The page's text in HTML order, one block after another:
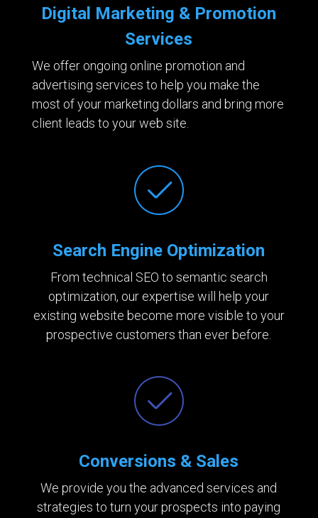
Digital Marketing & Promotion
Services
We offer ongoing online promotion and
advertising services to help you make the
most of your marketing dollars and bring more
client leads to your web site.
Search Engine Optimization
From technical SEO to semantic search
optimization, our expertise will help your
existing website become more visible to your
prospective customers than ever before.
Conversions & Sales
We provide you the advanced services and
strategies to turn your prospects into paying